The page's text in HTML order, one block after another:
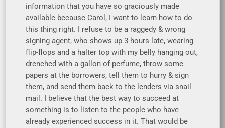
information that you have so graciously made
available because Carol, I want to learn how to do
this thing right. I refuse to be a raggedy & wrong
signing agent, who shows up 3 hours late, wearing
flip-flops and a halter top with my belly hanging out,
drenched with a gallon of perfume, throw some
papers at the borrowers, tell them to hurry & sign
them, and send them back to the lenders via snail
mail. I believe that the best way to succeed at
something is to listen to the people who have
already experienced success in it. That would be